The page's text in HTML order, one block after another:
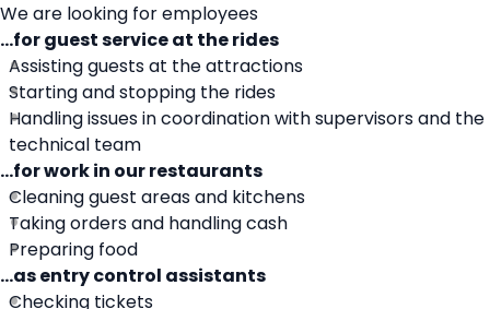
We are looking for employees
…for guest service at the rides
Assisting guests at the attractions
Starting and stopping the rides
Handling issues in coordination with supervisors and the
technical team
…for work in our restaurants
Cleaning guest areas and kitchens
Taking orders and handling cash
Preparing food
…as entry control assistants
Checking tickets